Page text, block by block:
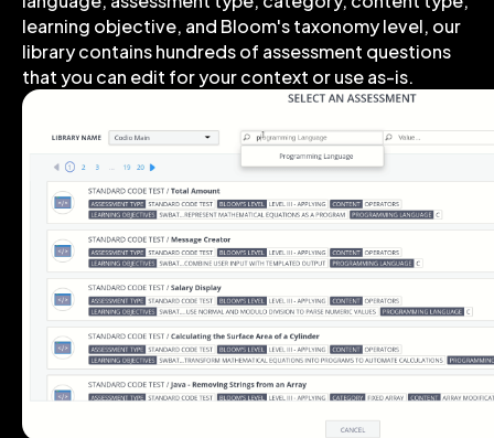
learning objective, and Bloom's taxonomy level, our
library contains hundreds of assessment questions
that you can edit for your context or use as-is.